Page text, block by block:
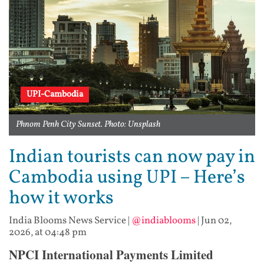
UPI-Cambodia
Phnom Penh City Sunset. Photo: Unsplash
Indian tourists can now pay in
Cambodia using UPI – Here’s
how it works
India Blooms News Service| @indiablooms| Jun 02,
2026, at 04:48 pm
NPCI International Payments Limited